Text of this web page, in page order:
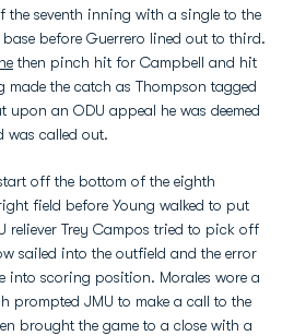
the seventh inning with a single to the
before Guerrero lined out to third.
then pinch hit for Campbell and hit
the catch as Thompson tagged
an ODU appeal he was deemed
was called out.
off the bottom of the eighth
field before Young walked to put
reliever Trey Campos tried to pick off
sailed into the outfield and the error
into scoring position. Morales wore a
prompted JMU to make a call to the
brought the game to a close with a